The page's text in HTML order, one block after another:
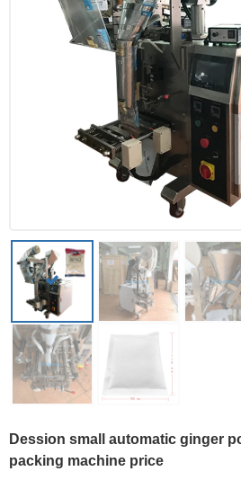
Dession small automatic ginger
packing machine price